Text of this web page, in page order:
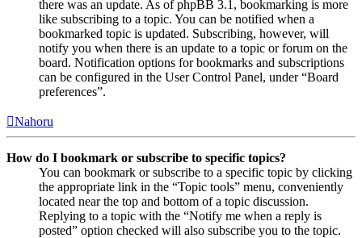
there was an update. As of phpBB 3.1, bookmarking is more
like subscribing to a topic. You can be notified when a
bookmarked topic is updated. Subscribing, however, will
notify you when there is an update to a topic or forum on the
board. Notification options for bookmarks and subscriptions
can be configured in the User Control Panel, under “Board
preferences”.
Nahoru
How do I bookmark or subscribe to specific topics?
You can bookmark or subscribe to a specific topic by clicking
the appropriate link in the “Topic tools” menu, conveniently
located near the top and bottom of a topic discussion.
Replying to a topic with the “Notify me when a reply is
posted” option checked will also subscribe you to the topic.